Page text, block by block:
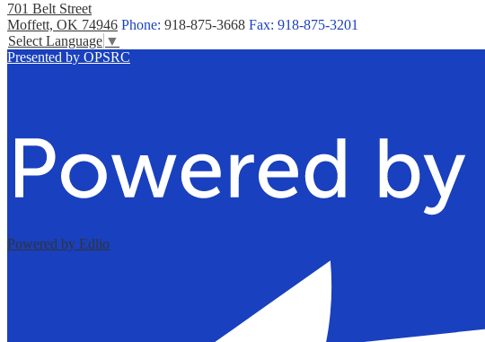
701 Belt Street
Moffett, OK 74946 Phone: 918-875-3668 Fax: 918-875-3201
Select Language ▼
Presented by OPSRC
Powered by Edlio